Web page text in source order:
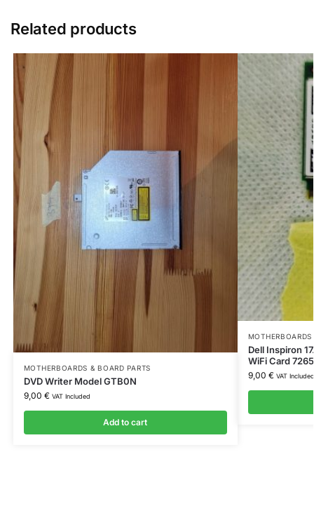
Related products
MOTHERBOARDS & BOARD PARTS
DVD Writer Model GTB0N
9,00 € VAT Included
Add to cart
Dell Inspiron
WiFi Card
9,00 € VAT Included